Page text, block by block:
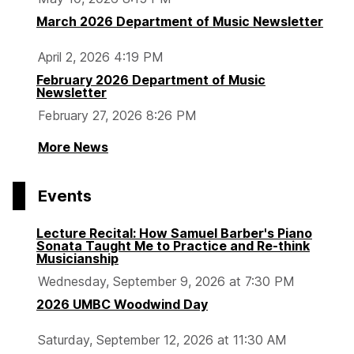
March 2026 Department of Music Newsletter
April 2, 2026 4:19 PM
February 2026 Department of Music
Newsletter
February 27, 2026 8:26 PM
More News
Events
Lecture Recital: How Samuel Barber's Piano
Sonata Taught Me to Practice and Re-think
Musicianship
Wednesday, September 9, 2026 at 7:30 PM
2026 UMBC Woodwind Day
Saturday, September 12, 2026 at 11:30 AM